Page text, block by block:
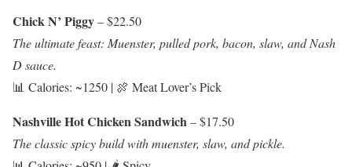
Chick N’ Piggy– $22.50
The ultimate feast: Muenster, pulled pork, bacon, slaw, and Nash
D sauce.
📊 Calories: ~1250 | 🍖 Meat Lover’s Pick
Nashville Hot Chicken Sandwich– $17.50
The classic spicy build with muenster, slaw, and pickle.